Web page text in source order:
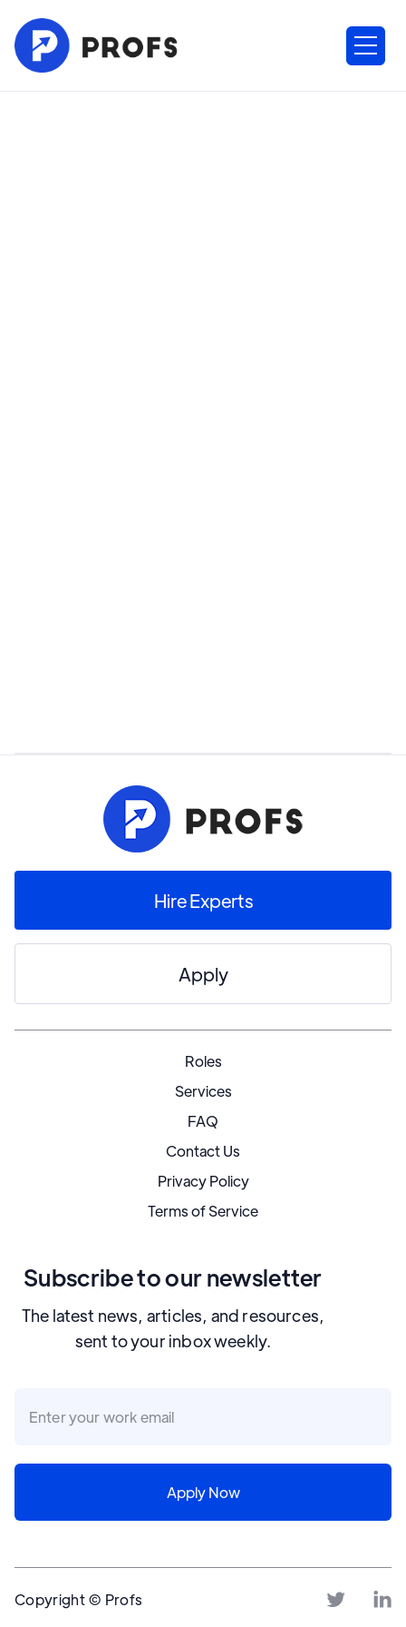
Hire Experts
Apply
Roles
Services
FAQ
Contact Us
Privacy Policy
Terms of Service
Subscribe to our newsletter
The latest news, articles, and resources,
sent to your inbox weekly.
Copyright © Profs  